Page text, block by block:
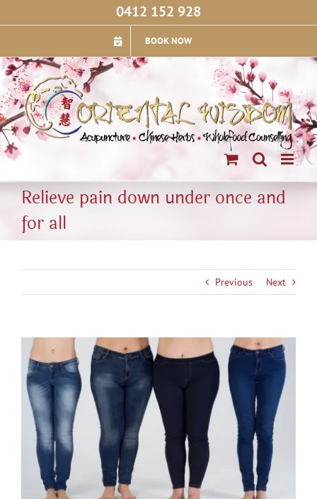
0412 152 928
BOOK NOW
Relieve pain down under once and
for all
Previous Next
View
Larger
Image